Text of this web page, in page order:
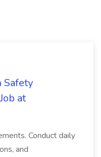
Safety
at
Conduct daily
and